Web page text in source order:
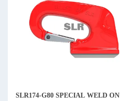
SLR174-G80 SPECIAL WELD ON